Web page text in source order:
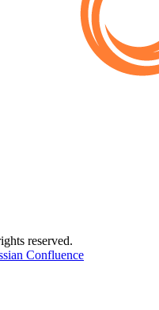
reserved.
Confluence